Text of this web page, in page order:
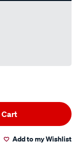
Cart
Add to my Wishlist